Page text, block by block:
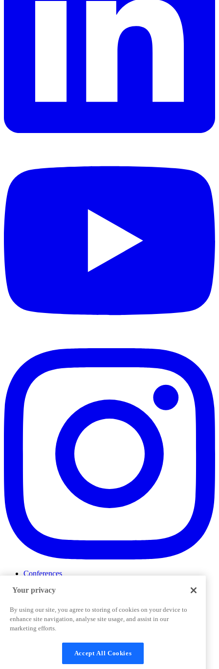
Conferences
ProductTank
Slack Community
Job Board
Corporate Training
Terms and Conditions Cookies Settings
Support & FAQs
Your privacy
By using our site, you agree to storing of cookies on your device to
enhance site navigation, analyse site usage, and assist in our
marketing efforts.
Accept All Cookies